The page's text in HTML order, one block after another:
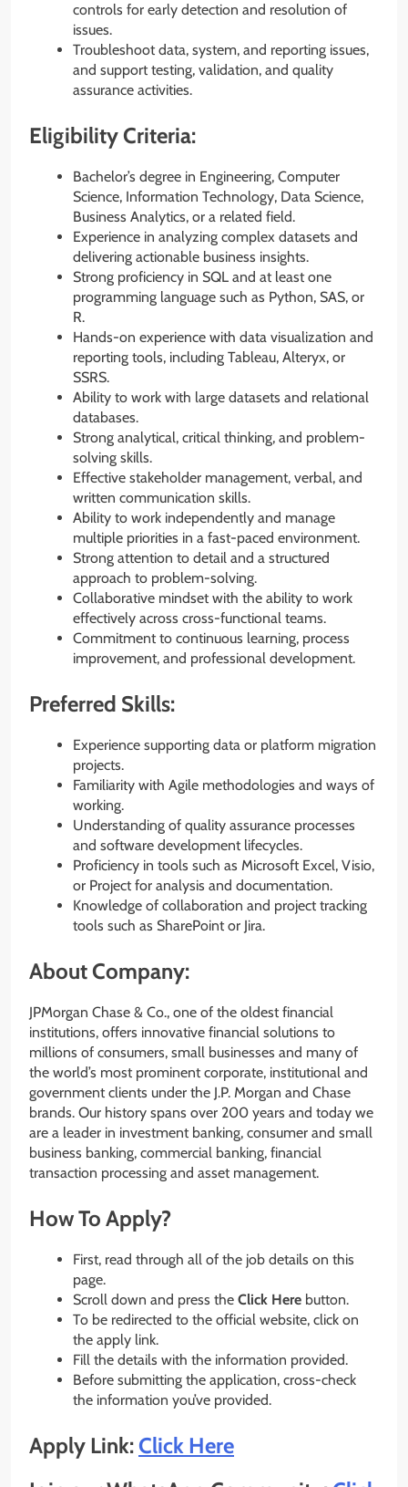
controls for early detection and resolution of
issues.
Troubleshoot data, system, and reporting issues,
and support testing, validation, and quality
assurance activities.
Eligibility Criteria:
Bachelor’s degree in Engineering, Computer
Science, Information Technology, Data Science,
Business Analytics, or a related field.
Experience in analyzing complex datasets and
delivering actionable business insights.
Strong proficiency in SQL and at least one
programming language such as Python, SAS, or
R.
Hands-on experience with data visualization and
reporting tools, including Tableau, Alteryx, or
SSRS.
Ability to work with large datasets and relational
databases.
Strong analytical, critical thinking, and problem-
solving skills.
Effective stakeholder management, verbal, and
written communication skills.
Ability to work independently and manage
multiple priorities in a fast-paced environment.
Strong attention to detail and a structured
approach to problem-solving.
Collaborative mindset with the ability to work
effectively across cross-functional teams.
Commitment to continuous learning, process
improvement, and professional development.
Preferred Skills:
Experience supporting data or platform migration
projects.
Familiarity with Agile methodologies and ways of
working.
Understanding of quality assurance processes
and software development lifecycles.
Proficiency in tools such as Microsoft Excel, Visio,
or Project for analysis and documentation.
Knowledge of collaboration and project tracking
tools such as SharePoint or Jira.
About Company:
JPMorgan Chase & Co., one of the oldest financial
institutions, offers innovative financial solutions to
millions of consumers, small businesses and many of
the world’s most prominent corporate, institutional and
government clients under the J.P. Morgan and Chase
brands. Our history spans over 200 years and today we
are a leader in investment banking, consumer and small
business banking, commercial banking, financial
transaction processing and asset management.
How To Apply?
First, read through all of the job details on this
page.
Scroll down and press the Click Here button.
To be redirected to the official website, click on
the apply link.
Fill the details with the information provided.
Before submitting the application, cross-check
the information you’ve provided.
Apply Link:Click Here